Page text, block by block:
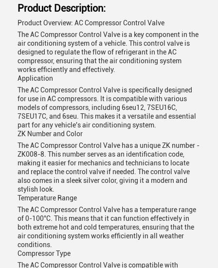
Product Description:
Product Overview: AC Compressor Control Valve
The AC Compressor Control Valve is a key component in the
air conditioning system of a vehicle. This control valve is
designed to regulate the flow of refrigerant in the AC
compressor, ensuring that the air conditioning system
works efficiently and effectively.
Application
The AC Compressor Control Valve is specifically designed
for use in AC compressors. It is compatible with various
models of compressors, including 6seu12, 7SEU16C,
7SEU17C, and 6seu. This makes it a versatile and essential
part for any vehicle's air conditioning system.
ZK Number and Color
The AC Compressor Control Valve has a unique ZK number -
ZK008-8. This number serves as an identification code,
making it easier for mechanics and technicians to locate
and replace the control valve if needed. The control valve
also comes in a sleek silver color, giving it a modern and
stylish look.
Temperature Range
The AC Compressor Control Valve has a temperature range
of 0-100°C. This means that it can function effectively in
both extreme hot and cold temperatures, ensuring that the
air conditioning system works efficiently in all weather
conditions.
Compressor Type
The AC Compressor Control Valve is compatible with